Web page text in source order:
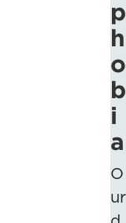
p
h
o
b
i
a
O
ur